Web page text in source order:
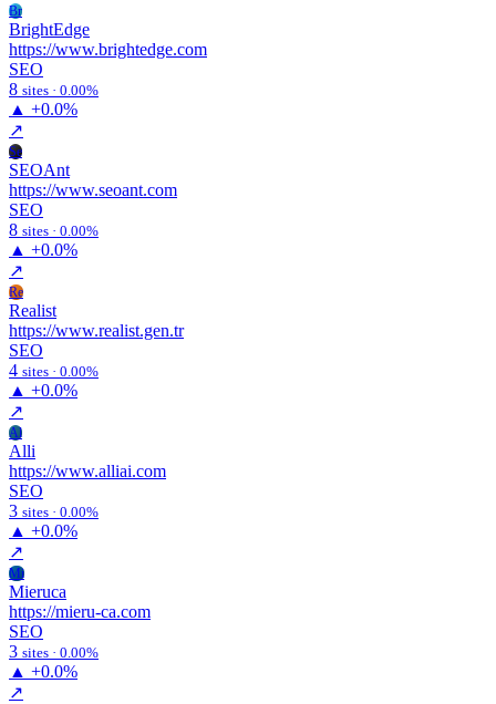
Br
BrightEdge
https://www.brightedge.com
SEO
8 sites · 0.00%
▲ +0.0%
↗
Se
SEOAnt
https://www.seoant.com
SEO
8 sites · 0.00%
▲ +0.0%
↗
Re
Realist
https://www.realist.gen.tr
SEO
4 sites · 0.00%
▲ +0.0%
↗
Al
Alli
https://www.alliai.com
SEO
3 sites · 0.00%
▲ +0.0%
↗
Mi
Mieruca
https://mieru-ca.com
SEO
3 sites · 0.00%
▲ +0.0%
↗